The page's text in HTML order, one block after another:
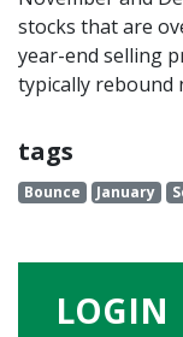
stocks that are
year-end selling
typically rebound
tags
Bounce January
LOGIN